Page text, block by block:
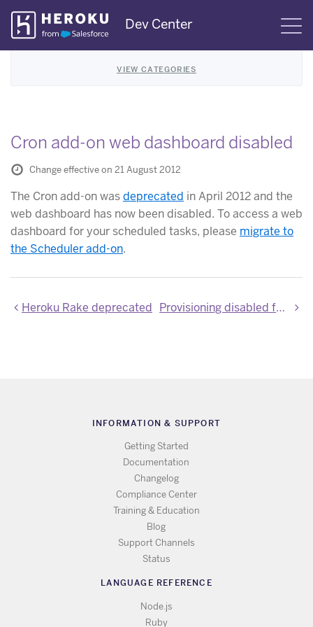
Skip
Navigation
Dev Center
VIEW CATEGORIES
Cron add-on web dashboard disabled
Change effective on 21 August 2012
The Cron add-on wasdeprecated in April 2012 and the
web dashboard has now been disabled. To access a web
dashboard for your scheduled tasks, please migrate to
the Scheduler add-on.
Heroku Rake deprecated Provisioning disabled for the shared-database add-on
INFORMATION & SUPPORT
Getting Started
Documentation
Changelog
Compliance Center
Training & Education
Blog
Support Channels
Status
LANGUAGE REFERENCE
Node.js
Ruby